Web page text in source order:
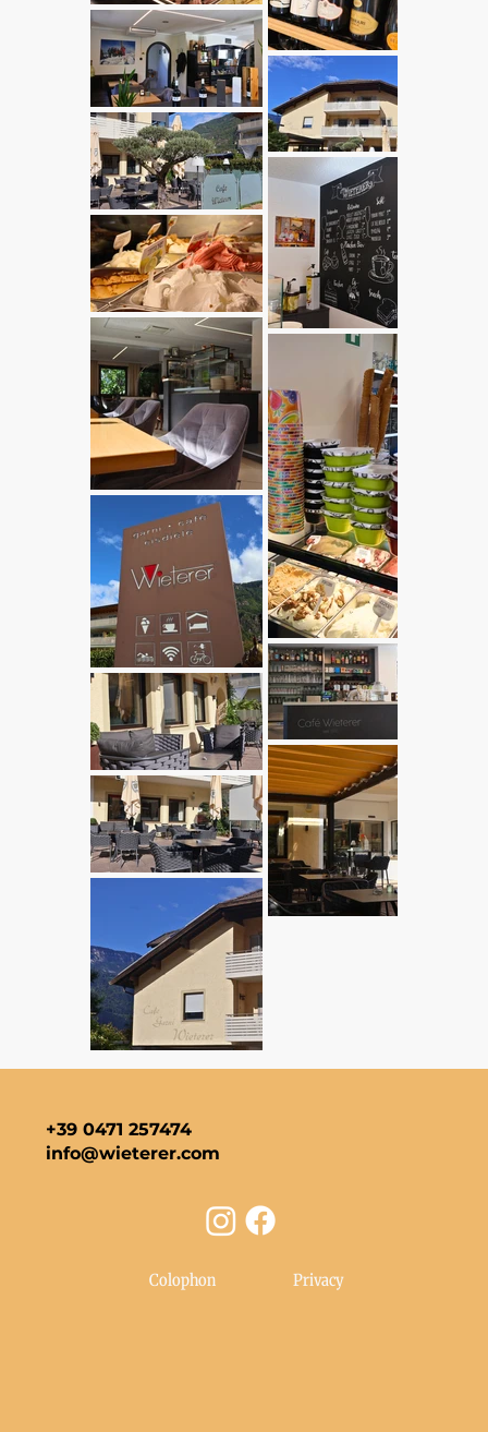
Privacy
Colophon
+39 0471 257474
info@wieterer.com